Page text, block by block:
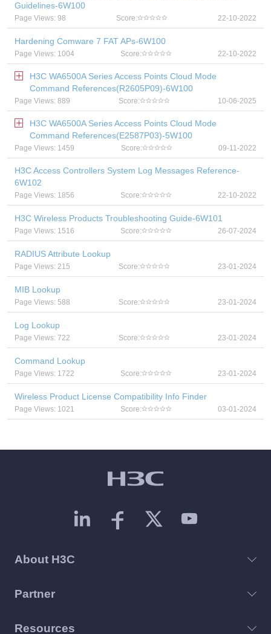
Guidelines-6W100
Page Views: 98 Score: 22-10-2022
Hardening Comware 7 FAT APs-6W100
Page Views: 1004 Score: 22-10-2022
H3C WA6500A Series Access Points Cloud Mode
Command References(R2605P09)-6W100
Page Views: 889 Score: 10-06-2025
H3C WA6500A Series Access Points Cloud Mode
Command References(E2587P03)-5W100
Page Views: 1459 Score: 09-11-2022
H3C Access Controllers System Log Messages Reference-
6W102
Page Views: 1856 Score: 22-10-2022
H3C Wireless Products Troubleshooting Guide-6W101
Page Views: 1516 Score: 26-07-2024
RADIUS Attribute Lookup
Page Views: 215 Score: 23-01-2024
MIB Lookup
Page Views: 588 Score: 23-01-2024
Log Lookup
Page Views: 722 Score: 23-01-2024
Command Lookup
Page Views: 1722 Score: 23-01-2024
Wireless Product License Compatibility Info Finder
Page Views: 1021 Score: 03-01-2024
About H3C
Partner
Resources